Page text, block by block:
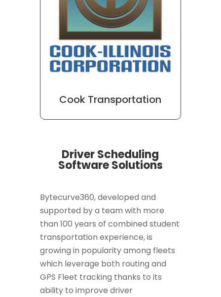
Cook Transportation
Driver Scheduling
Software Solutions
Bytecurve360, developed and
supported by a team with more
than 100 years of combined student
transportation experience, is
growing in popularity among fleets
which leverage both routing and
GPS Fleet tracking thanks to its
ability to improve driver